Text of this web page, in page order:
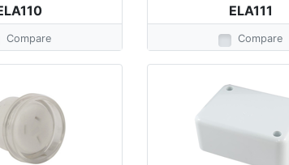
Compare
ELA111
Compare